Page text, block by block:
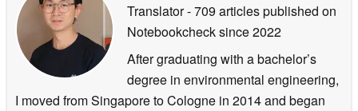
Translator- 709 articles published on
Notebookchecksince 2022
After graduating with a bachelor’s
degree in environmental engineering,
I moved from Singapore to Cologne in 2014 and began